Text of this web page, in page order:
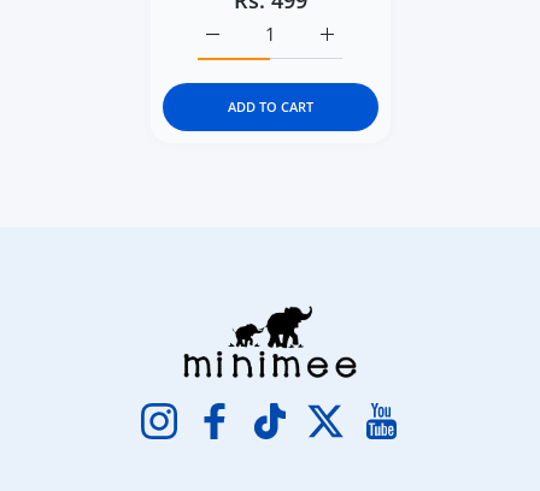
Increase quantity for
Increase quantity for Ella&#39;s
ADD TO CART
InstagramFacebookTikTok Twitter